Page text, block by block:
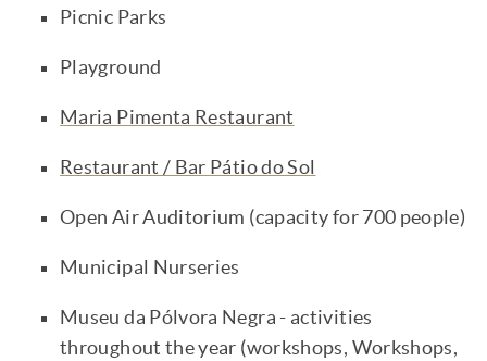
Picnic Parks
Playground
Maria Pimenta Restaurant
Restaurant / Bar Pátio do Sol
Open Air Auditorium (capacity for 700 people)
Municipal Nurseries
Museu da Pólvora Negra - activities
throughout the year (workshops, Workshops,